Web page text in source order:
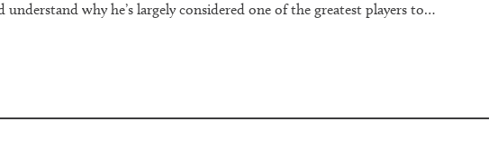
why he’s largely considered one of the greatest players to…